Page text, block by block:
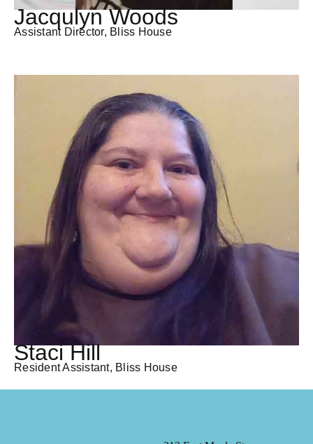
Jacqulyn Woods
Assistant Director, Bliss House
Staci Hill
Resident Assistant, Bliss House